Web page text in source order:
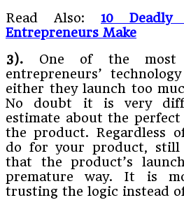
Read Also: 10 Deadly
Entrepreneurs Make
3). One of the most
entrepreneurs’
either they launch too
No doubt it is very
estimate about the
the product. Regardless
do for your product, still
that the product’s
premature way. It is
trusting the logic instead